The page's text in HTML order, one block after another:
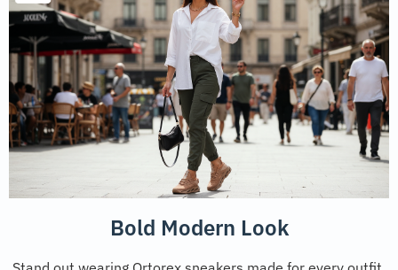
Bold Modern Look